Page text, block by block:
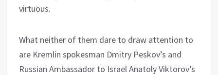
virtuous.
What neither of them dare to draw attention to
are Kremlin spokesman Dmitry Peskov’s and
Russian Ambassador to Israel Anatoly Viktorov’s